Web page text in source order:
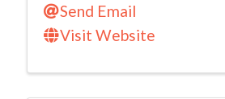
Send Email
Visit Website